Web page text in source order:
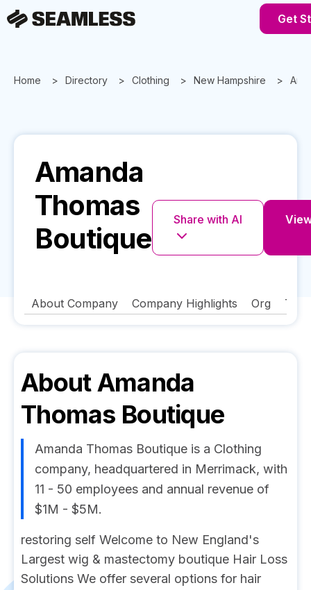
Get
Home Directory Clothing New Hampshire
Amanda
Thomas
Boutique
Share with AI
About Company Company Highlights Org
AboutAmanda
Thomas Boutique
Amanda Thomas Boutique is a Clothing
company, headquartered in Merrimack, with
11 - 50 employees and annual revenue of
$1M - $5M.
restoring self Welcome to New England's
Largest wig & mastectomy boutique Hair Loss
Solutions We offer several options for hair